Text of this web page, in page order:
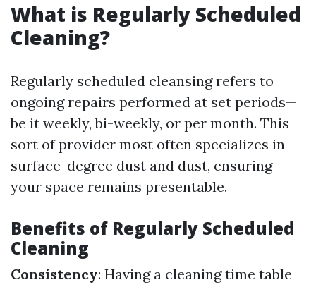
What is Regularly Scheduled
Cleaning?
Regularly scheduled cleansing refers to
ongoing repairs performed at set periods—
be it weekly, bi-weekly, or per month. This
sort of provider most often specializes in
surface-degree dust and dust, ensuring
your space remains presentable.
Benefits of Regularly Scheduled
Cleaning
Consistency: Having a cleaning time table